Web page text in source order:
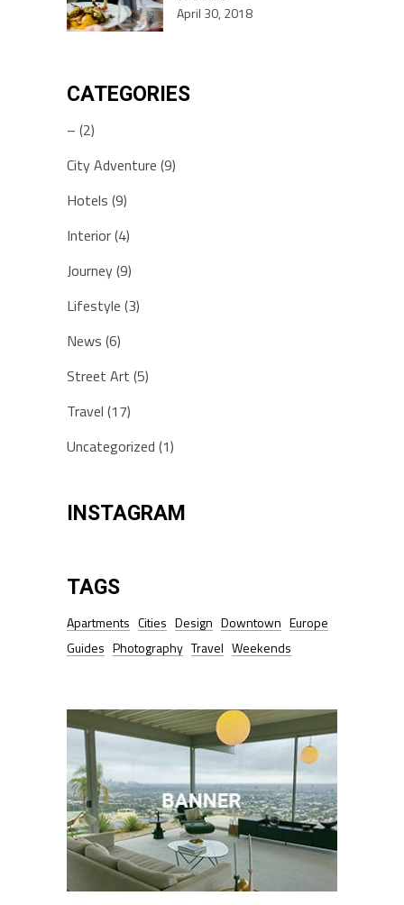
April 30, 2018
CATEGORIES
– (2)
City Adventure (9)
Hotels (9)
Interior(4)
Journey(9)
Lifestyle (3)
News (6)
Street Art (5)
Travel (17)
Uncategorized (1)
INSTAGRAM
TAGS
Apartments Cities Design Downtown Europe
Guides Photography Travel Weekends